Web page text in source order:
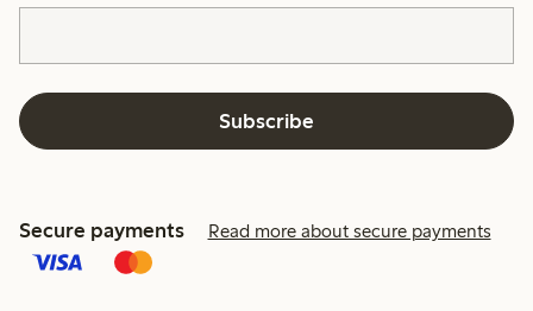
Subscribe
Secure payments Read more about secure payments